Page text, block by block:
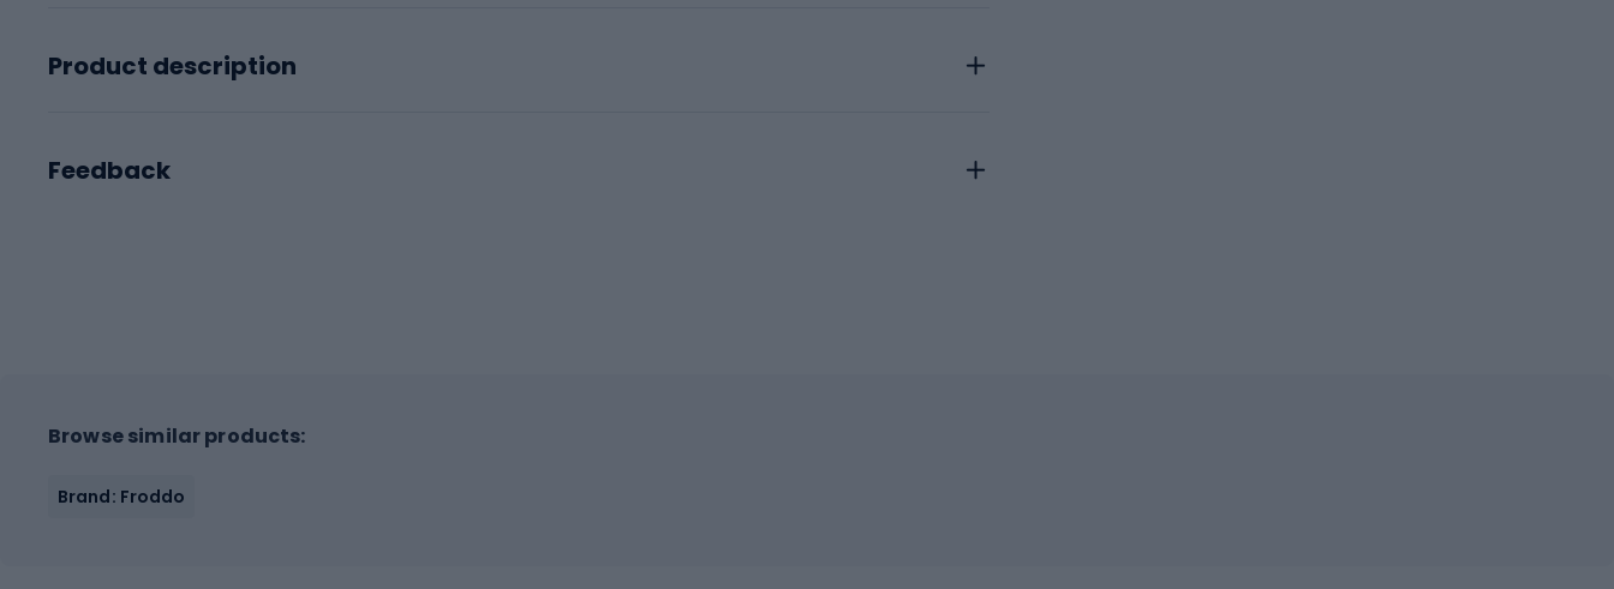
Product description
Feedback
Browse similar products:
Brand: Froddo